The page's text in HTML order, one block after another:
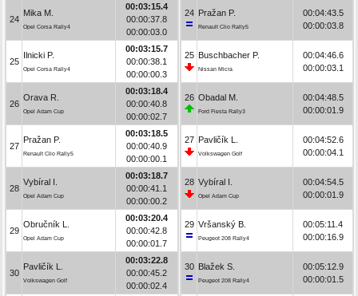
24
Mika M.
Opel Corsa Rally4
00:03:15.4
00:00:37.8
00:00:03.0
25
Ilnicki P.
Opel Corsa Rally4
00:03:15.7
00:00:38.1
00:00:00.3
26
Orava R.
Opel Adam Cup
00:03:18.4
00:00:40.8
00:00:02.7
27
Pražan P.
Renault Clio Rally5
00:03:18.5
00:00:40.9
00:00:00.1
28
Vybíral I.
Opel Adam Cup
00:03:18.7
00:00:41.1
00:00:00.2
29
Obručník L.
Opel Adam Cup
00:03:20.4
00:00:42.8
00:00:01.7
30
Pavličík L.
Volkswagen Golf
00:03:22.8
00:00:45.2
00:00:02.4
24 Pražan P.
Renault Clio Rally5
00:04:43.5
00:00:03.8
25 Buschbacher P.
Nissan Micra
00:04:46.6
00:00:03.1
26 Obadal M.
Ford Fiesta Rally3
00:04:48.5
00:00:01.9
27 Pavličík L.
Volkswagen Golf
00:04:52.6
00:00:04.1
28 Vybíral I.
Opel Adam Cup
00:04:54.5
00:00:01.9
29 Vršanský B.
Peugeot 208 Rally4
00:05:11.4
00:00:16.9
30 Blažek S.
Peugeot 208 Rally4
00:05:12.9
00:00:01.5